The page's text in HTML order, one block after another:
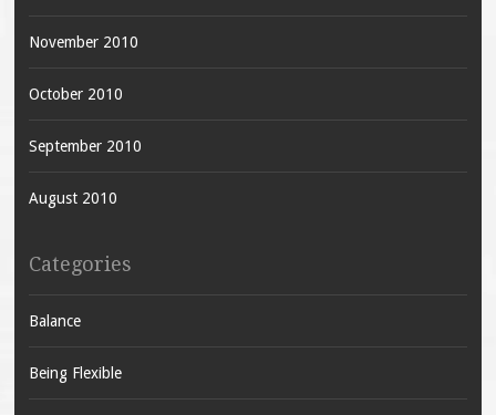
November 2010
October 2010
September 2010
August 2010
Categories
Balance
Being Flexible